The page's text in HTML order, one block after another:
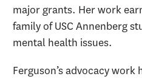
major grants. Her work
family of USC Annenberg
mental health issues.
Ferguson’s advocacy